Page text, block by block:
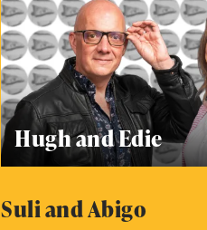
Hugh and Edie
Suli and Abigo